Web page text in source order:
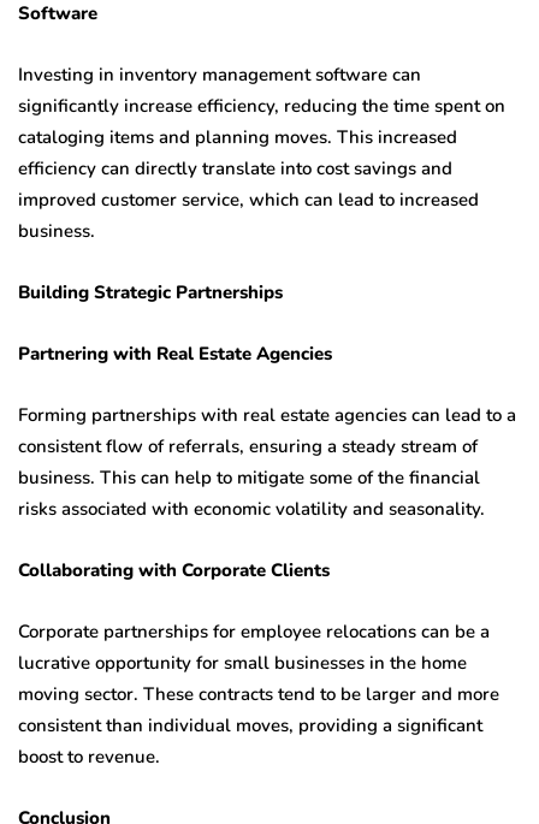
Software
Investing in inventory management software can
significantly increase efficiency, reducing the time spent on
cataloging items and planning moves. This increased
efficiency can directly translate into cost savings and
improved customer service, which can lead to increased
business.
Building Strategic Partnerships
Partnering with Real Estate Agencies
Forming partnerships with real estate agencies can lead to a
consistent flow of referrals, ensuring a steady stream of
business. This can help to mitigate some of the financial
risks associated with economic volatility and seasonality.
Collaborating with Corporate Clients
Corporate partnerships for employee relocations can be a
lucrative opportunity for small businesses in the home
moving sector. These contracts tend to be larger and more
consistent than individual moves, providing a significant
boost to revenue.
Conclusion